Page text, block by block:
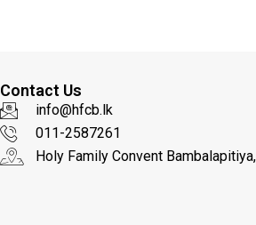
Contact Us
info@hfcb.lk
011-2587261
Holy Family Convent